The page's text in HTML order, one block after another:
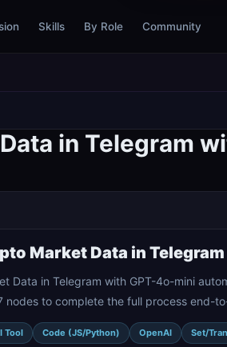
Skills By Role Community
in Telegram
Market Data in
Data in Telegram with GPT-4o-mini
nodes to complete the full process end-
Tool Code (JS/Python) OpenAI Set/